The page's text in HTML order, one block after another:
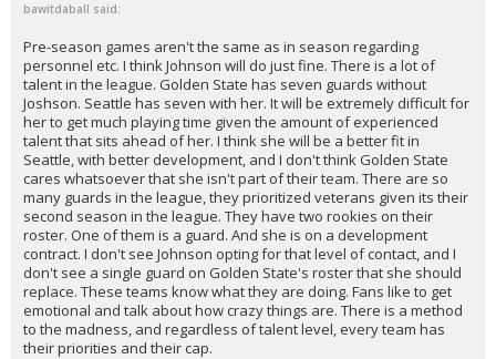
bawitdaball said:
Pre-season games aren't the same as in season regarding
personnel etc. I think Johnson will do just fine. There is a lot of
talent in the league. Golden State has seven guards without
Joshson. Seattle has seven with her. It will be extremely difficult for
her to get much playing time given the amount of experienced
talent that sits ahead of her. I think she will be a better fit in
Seattle, with better development, and I don't think Golden State
cares whatsoever that she isn't part of their team. There are so
many guards in the league, they prioritized veterans given its their
second season in the league. They have two rookies on their
roster. One of them is a guard. And she is on a development
contract. I don't see Johnson opting for that level of contact, and I
don't see a single guard on Golden State's roster that she should
replace. These teams know what they are doing. Fans like to get
emotional and talk about how crazy things are. There is a method
to the madness, and regardless of talent level, every team has
their priorities and their cap.